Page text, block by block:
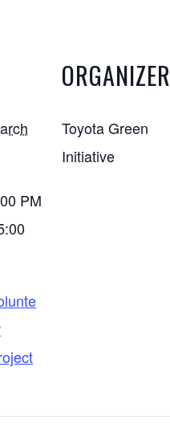
PM
ORGANIZER
Toyota Green
Initiative